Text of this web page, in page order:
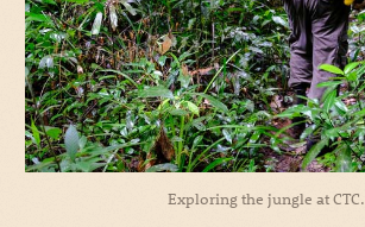
Exploring the jungle at CTC.